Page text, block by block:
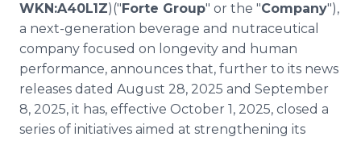
WKN:A40L1Z)("Forte Group" or the "Company"),
a next-generation beverage and nutraceutical
company focused on longevity and human
performance, announces that, further to its news
releases dated August 28, 2025 and September
8, 2025, it has, effective October 1, 2025, closed a
series of initiatives aimed at strengthening its